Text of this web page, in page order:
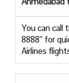
You can call
8888” for
Airlines